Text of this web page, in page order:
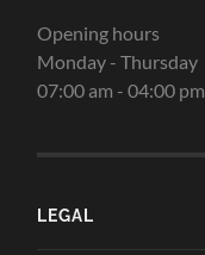
Opening hours
Monday - Thursday
07:00 am - 04:00 pm
LEGAL